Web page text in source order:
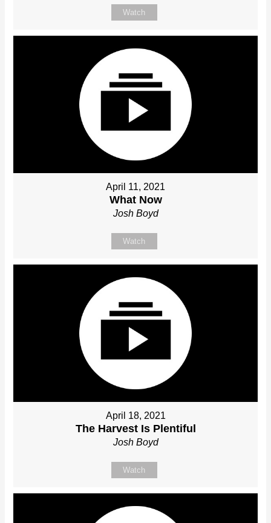
Watch
April 11, 2021
What Now
Josh Boyd
Watch
April 18, 2021
The Harvest Is Plentiful
Josh Boyd
Watch